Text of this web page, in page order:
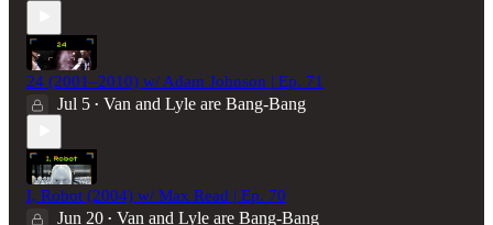
24 (2001–2010) w/ Adam Johnson | Ep. 71
Jul 5 • Van and Lyle are Bang-Bang
I, Robot (2004) w/ Max Read | Ep. 70
Jun 20 • Van and Lyle are Bang-Bang